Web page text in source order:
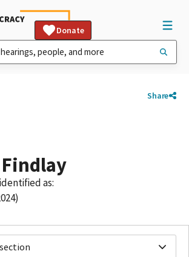
Donate
Share
as: